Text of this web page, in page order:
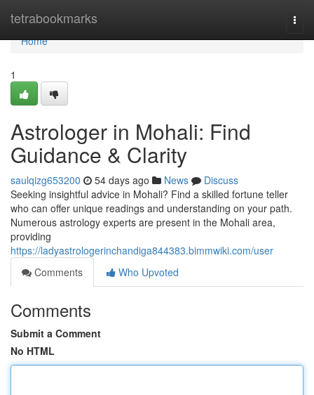
tetrabookmarks
Home
Home
1
Astrologer in Mohali: Find
Guidance & Clarity
saulqizg653200 54 days ago News
Discuss
Seeking insightful advice in Mohali? Find a skilled fortune teller
who can offer unique readings and understanding on your path.
Numerous astrology experts are present in the Mohali area,
providing
https://ladyastrologerinchandiga844383.bimmwiki.com/user
Comments
Who Upvoted
Comments
Submit a Comment
No HTML